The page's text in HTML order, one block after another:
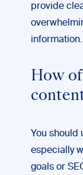
provide
information.
How
You should
especially
goals or